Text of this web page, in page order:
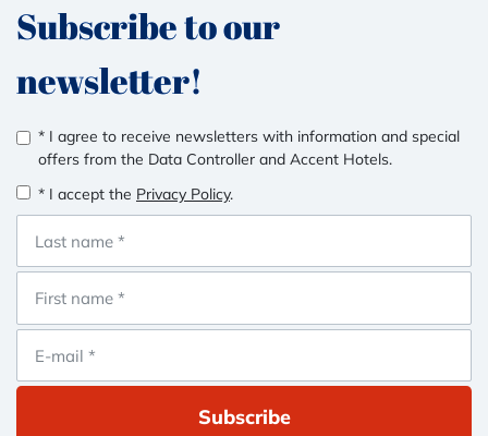
Subscribe to our
newsletter!
* I agree to receive newsletters with information and special
offers from the Data Controller and Accent Hotels.
* I accept the Privacy Policy.
Subscribe